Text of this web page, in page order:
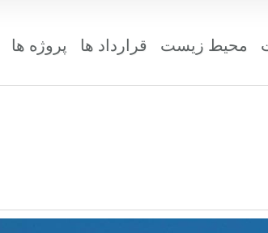
پروژه ها قرارداد ها محیط زیست